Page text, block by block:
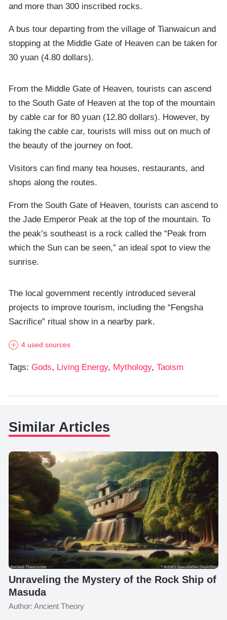
and more than 300 inscribed rocks.
A bus tour departing from the village of Tianwaicun and
stopping at the Middle Gate of Heaven can be taken for
30 yuan (4.80 dollars).
From the Middle Gate of Heaven, tourists can ascend
to the South Gate of Heaven at the top of the mountain
by cable car for 80 yuan (12.80 dollars). However, by
taking the cable car, tourists will miss out on much of
the beauty of the journey on foot.
Visitors can find many tea houses, restaurants, and
shops along the routes.
From the South Gate of Heaven, tourists can ascend to
the Jade Emperor Peak at the top of the mountain. To
the peak’s southeast is a rock called the “Peak from
which the Sun can be seen,” an ideal spot to view the
sunrise.
The local government recently introduced several
projects to improve tourism, including the “Fengsha
Sacrifice” ritual show in a nearby park.
4 used sources
Tags: Gods, Living Energy, Mythology, Taoism
Similar Articles
Unraveling the Mystery of the Rock Ship of
Masuda
Author: Ancient Theory